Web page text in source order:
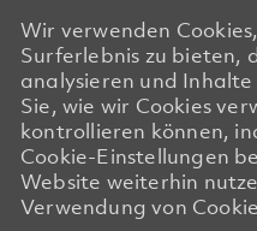
Wir verwenden
Surferlebnis zu bieten,
analysieren und Inhalte
Sie, wie wir Cookies
kontrollieren können,
Cookie-Einstellungen
Website weiterhin
Verwendung von